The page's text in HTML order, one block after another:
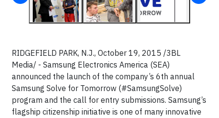
RIDGEFIELD PARK, N.J., October 19, 2015 /3BL
Media/ - Samsung Electronics America (SEA)
announced the launch of the company’s 6th annual
Samsung Solve for Tomorrow (#SamsungSolve)
program and the call for entry submissions. Samsung’s
flagship citizenship initiative is one of many innovative